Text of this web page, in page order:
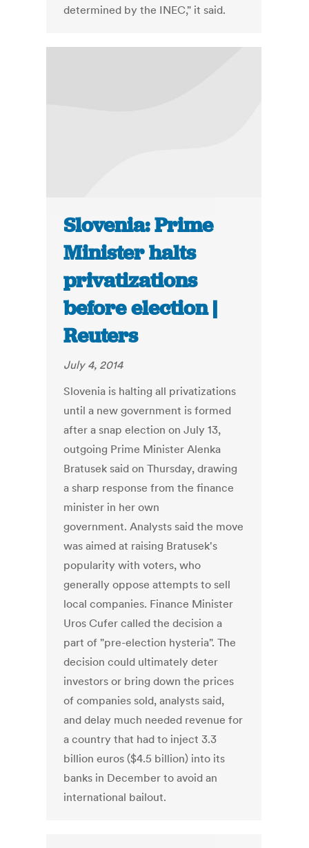
determined by the INEC," it said.
Slovenia: Prime
Minister halts
privatizations
before election |
Reuters
July 4, 2014
Slovenia is halting all privatizations
until a new government is formed
after a snap election on July 13,
outgoing Prime Minister Alenka
Bratusek said on Thursday, drawing
a sharp response from the finance
minister in her own
government. Analysts said the move
was aimed at raising Bratusek's
popularity with voters, who
generally oppose attempts to sell
local companies. Finance Minister
Uros Cufer called the decision a
part of "pre-election hysteria". The
decision could ultimately deter
investors or bring down the prices
of companies sold, analysts said,
and delay much needed revenue for
a country that had to inject 3.3
billion euros ($4.5 billion) into its
banks in December to avoid an
international bailout.